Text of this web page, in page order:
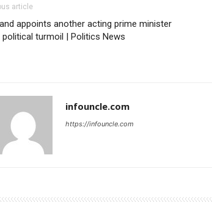
article
appoints another acting prime minister
political turmoil | Politics News
infouncle.com
https://infouncle.com